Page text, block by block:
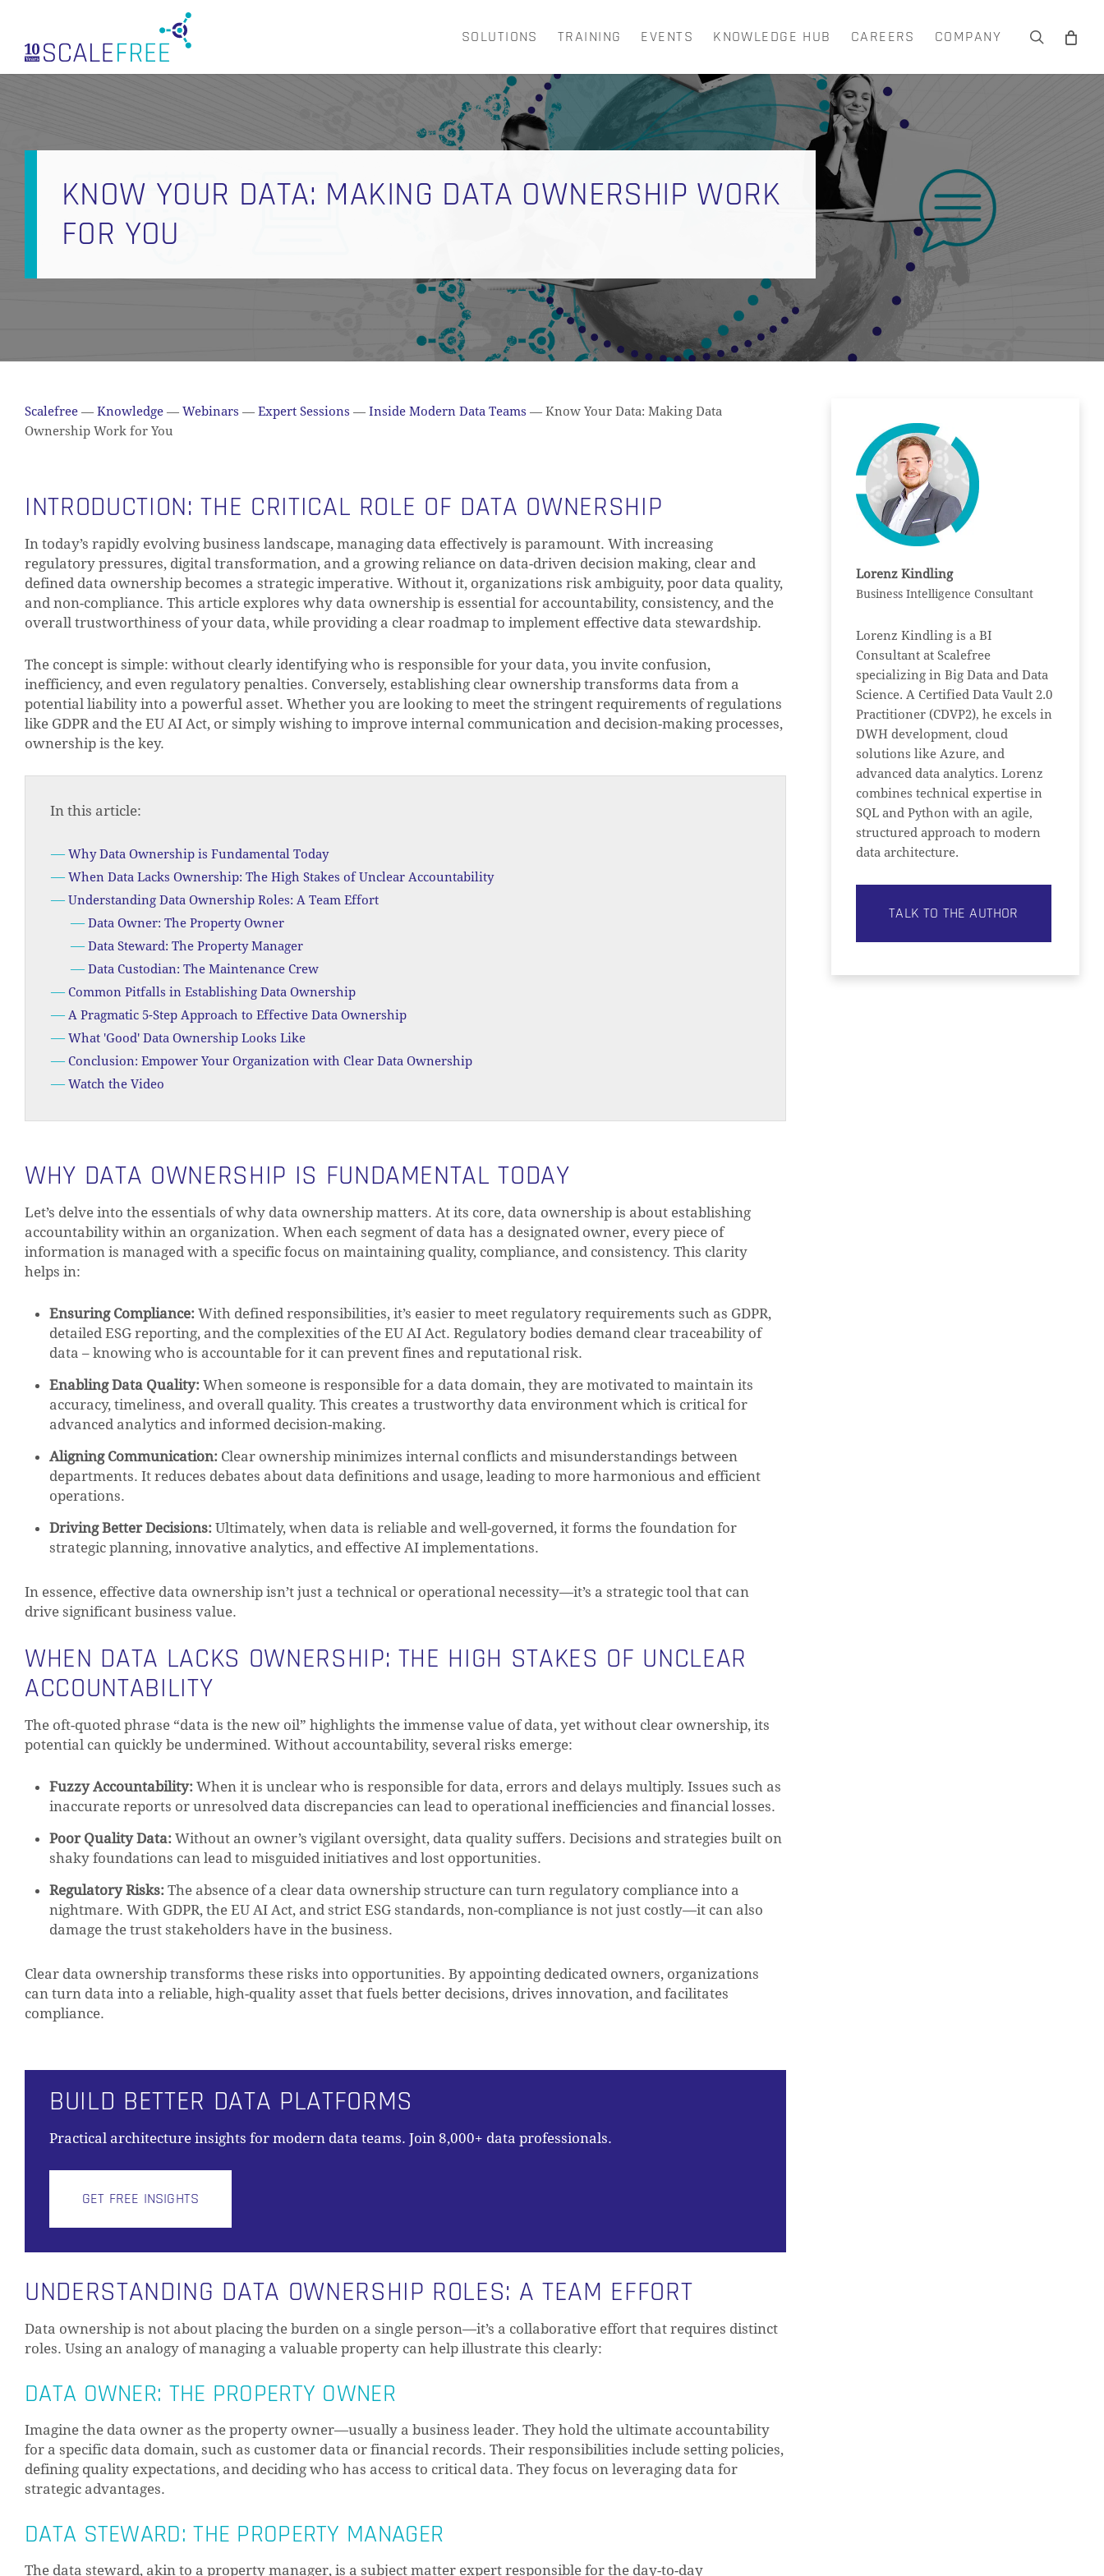
main
SOLUTIONS TRAINING EVENTS KNOWLEDGE HUB CAREERS COMPANY search
CART Close
Cart
NO PRODUCTS IN THE CART.
KNOW YOUR DATA: MAKING DATA OWNERSHIP WORK
FOR YOU
Scalefree — Knowledge — Webinars — Expert Sessions — Inside Modern Data Teams — Know Your Data: Making Data
Ownership Work for You
INTRODUCTION: THE CRITICAL ROLE OF DATA OWNERSHIP
In today’s rapidly evolving business landscape, managing data effectively is paramount. With increasing
regulatory pressures, digital transformation, and a growing reliance on data-driven decision making, clear and
defined data ownership becomes a strategic imperative. Without it, organizations risk ambiguity, poor data quality,
and non-compliance. This article explores why data ownership is essential for accountability, consistency, and the
overall trustworthiness of your data, while providing a clear roadmap to implement effective data stewardship.
The concept is simple: without clearly identifying who is responsible for your data, you invite confusion,
inefficiency, and even regulatory penalties. Conversely, establishing clear ownership transforms data from a
potential liability into a powerful asset. Whether you are looking to meet the stringent requirements of regulations
like GDPR and the EU AI Act, or simply wishing to improve internal communication and decision-making processes,
ownership is the key.
In this article:
Why Data Ownership is Fundamental Today
When Data Lacks Ownership: The High Stakes of Unclear Accountability
Understanding Data Ownership Roles: A Team Effort
Data Owner: The Property Owner
Data Steward: The Property Manager
Data Custodian: The Maintenance Crew
Common Pitfalls in Establishing Data Ownership
A Pragmatic 5-Step Approach to Effective Data Ownership
What 'Good' Data Ownership Looks Like
Conclusion: Empower Your Organization with Clear Data Ownership
Watch the Video
WHY DATA OWNERSHIP IS FUNDAMENTAL TODAY
Let’s delve into the essentials of why data ownership matters. At its core, data ownership is about establishing
accountability within an organization. When each segment of data has a designated owner, every piece of
information is managed with a specific focus on maintaining quality, compliance, and consistency. This clarity
helps in:
Ensuring Compliance: With defined responsibilities, it’s easier to meet regulatory requirements such as GDPR,
detailed ESG reporting, and the complexities of the EU AI Act. Regulatory bodies demand clear traceability of
data – knowing who is accountable for it can prevent fines and reputational risk.
Enabling Data Quality: When someone is responsible for a data domain, they are motivated to maintain its
accuracy, timeliness, and overall quality. This creates a trustworthy data environment which is critical for
advanced analytics and informed decision-making.
Aligning Communication: Clear ownership minimizes internal conflicts and misunderstandings between
departments. It reduces debates about data definitions and usage, leading to more harmonious and efficient
operations.
Driving Better Decisions: Ultimately, when data is reliable and well-governed, it forms the foundation for
strategic planning, innovative analytics, and effective AI implementations.
In essence, effective data ownership isn’t just a technical or operational necessity—it’s a strategic tool that can
drive significant business value.
WHEN DATA LACKS OWNERSHIP: THE HIGH STAKES OF UNCLEAR
ACCOUNTABILITY
The oft-quoted phrase “data is the new oil” highlights the immense value of data, yet without clear ownership, its
potential can quickly be undermined. Without accountability, several risks emerge:
Fuzzy Accountability: When it is unclear who is responsible for data, errors and delays multiply. Issues such as
inaccurate reports or unresolved data discrepancies can lead to operational inefficiencies and financial losses.
Poor Quality Data: Without an owner’s vigilant oversight, data quality suffers. Decisions and strategies built on
shaky foundations can lead to misguided initiatives and lost opportunities.
Regulatory Risks: The absence of a clear data ownership structure can turn regulatory compliance into a
nightmare. With GDPR, the EU AI Act, and strict ESG standards, non-compliance is not just costly—it can also
damage the trust stakeholders have in the business.
Clear data ownership transforms these risks into opportunities. By appointing dedicated owners, organizations
can turn data into a reliable, high-quality asset that fuels better decisions, drives innovation, and facilitates
compliance.
BUILD BETTER DATA PLATFORMS
Practical architecture insights for modern data teams. Join 8,000+ data professionals.
GET FREE INSIGHTS
UNDERSTANDING DATA OWNERSHIP ROLES: A TEAM EFFORT
Data ownership is not about placing the burden on a single person—it’s a collaborative effort that requires distinct
roles. Using an analogy of managing a valuable property can help illustrate this clearly:
DATA OWNER: THE PROPERTY OWNER
Imagine the data owner as the property owner—usually a business leader. They hold the ultimate accountability
for a specific data domain, such as customer data or financial records. Their responsibilities include setting policies,
defining quality expectations, and deciding who has access to critical data. They focus on leveraging data for
strategic advantages.
DATA STEWARD: THE PROPERTY MANAGER
The data steward, akin to a property manager, is a subject matter expert responsible for the day-to-day
Lorenz Kindling
Business Intelligence Consultant
Lorenz Kindling is a BI
Consultant at Scalefree
specializing in Big Data and Data
Science. A Certified Data Vault 2.0
Practitioner (CDVP2), he excels in
DWH development, cloud
solutions like Azure, and
advanced data analytics. Lorenz
combines technical expertise in
SQL and Python with an agile,
structured approach to modern
data architecture.
TALK TO THE AUTHOR